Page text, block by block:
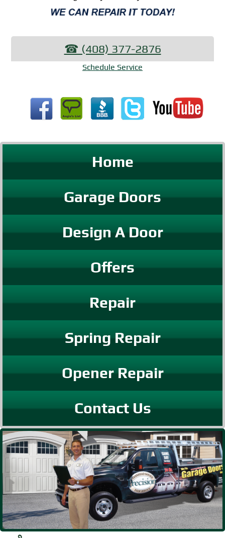
☎︎ (408) 377-2876
Schedule Service
Home
Garage Doors
Design A Door
Offers
Repair
Spring Repair
Opener Repair
Contact Us